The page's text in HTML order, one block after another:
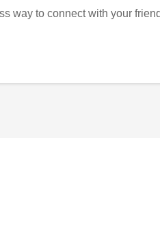
way to connect with your